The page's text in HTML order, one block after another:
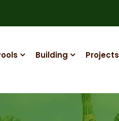
Building Projects